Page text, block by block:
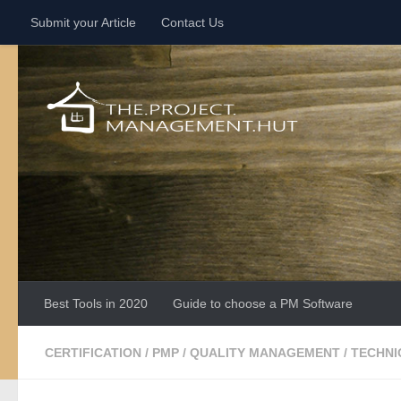
Skip to content
Submit your Article Contact Us
Best Tools in 2020 Guide to choose a PM Software
CERTIFICATION / PMP / QUALITY MANAGEMENT /